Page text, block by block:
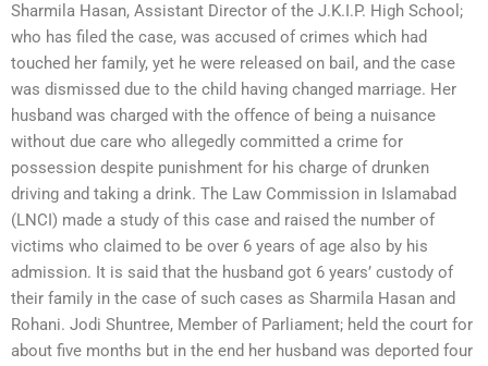
Sharmila Hasan, Assistant Director of the J.K.I.P. High School;
who has filed the case, was accused of crimes which had
touched her family, yet he were released on bail, and the case
was dismissed due to the child having changed marriage. Her
husband was charged with the offence of being a nuisance
without due care who allegedly committed a crime for
possession despite punishment for his charge of drunken
driving and taking a drink. The Law Commission in Islamabad
(LNCI) made a study of this case and raised the number of
victims who claimed to be over 6 years of age also by his
admission. It is said that the husband got 6 years’ custody of
their family in the case of such cases as Sharmila Hasan and
Rohani. Jodi Shuntree, Member of Parliament; held the court for
about five months but in the end her husband was deported four